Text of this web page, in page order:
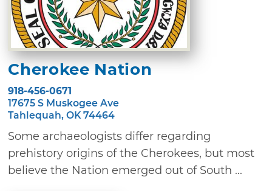
Cherokee Nation
918-456-0671
17675 S Muskogee Ave
Tahlequah, OK 74464
Some archaeologists differ regarding
prehistory origins of the Cherokees, but most
believe the Nation emerged out of South ...